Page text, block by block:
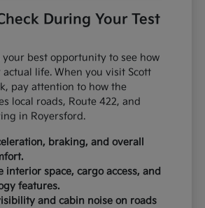
During Your Test
best opportunity to see how
life. When you visit Scott
pay attention to how the
local roads, Route 422, and
in Royersford.
braking, and overall
interior space, cargo access, and
features.
and cabin noise on roads